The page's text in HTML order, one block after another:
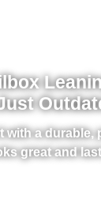
with a
great and